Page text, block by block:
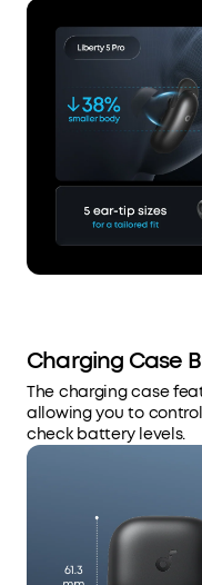
Charging Case
The charging case
allowing you to
check battery levels.